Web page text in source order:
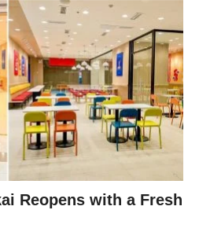
Reopens with a Fresh